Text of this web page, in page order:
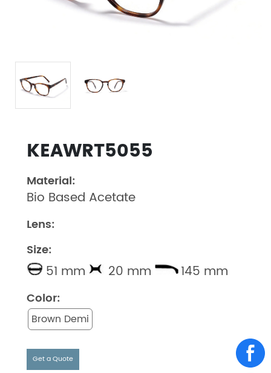
KEAWRT5055
Material:
Bio Based Acetate
Lens:
Size:
51 mm 20 mm 145 mm
Color:
Brown Demi
Get a Quote